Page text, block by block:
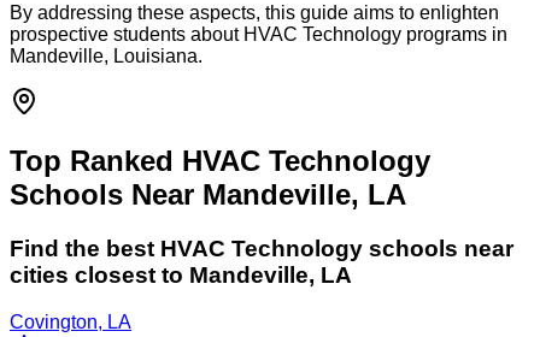
By addressing these aspects, this guide aims to enlighten
prospective students about HVAC Technology programs in
Mandeville, Louisiana.
Top Ranked HVAC Technology
Schools Near Mandeville, LA
Find the best HVAC Technology schools near
cities closest to Mandeville, LA
Covington, LA